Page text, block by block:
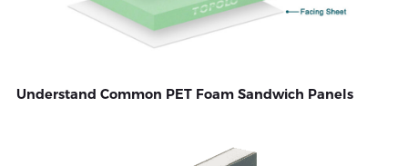
Understand Common PET Foam Sandwich Panels